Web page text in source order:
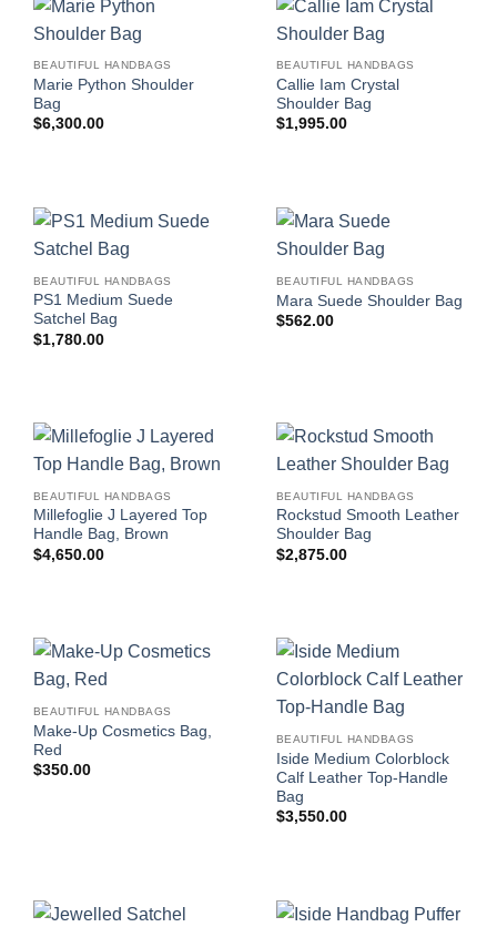
BEAUTIFUL HANDBAGS
Marie Python Shoulder
Bag
$6,300.00
BEAUTIFUL HANDBAGS
Callie Iam Crystal
Shoulder Bag
$1,995.00
BEAUTIFUL HANDBAGS
PS1 Medium Suede
Satchel Bag
$1,780.00
BEAUTIFUL HANDBAGS
Mara Suede Shoulder Bag
$562.00
BEAUTIFUL HANDBAGS
Millefoglie J Layered Top
Handle Bag, Brown
$4,650.00
BEAUTIFUL HANDBAGS
Rockstud Smooth Leather
Shoulder Bag
$2,875.00
BEAUTIFUL HANDBAGS
Make-Up Cosmetics Bag,
Red
$350.00
BEAUTIFUL HANDBAGS
Iside Medium Colorblock
Calf Leather Top-Handle
Bag
$3,550.00